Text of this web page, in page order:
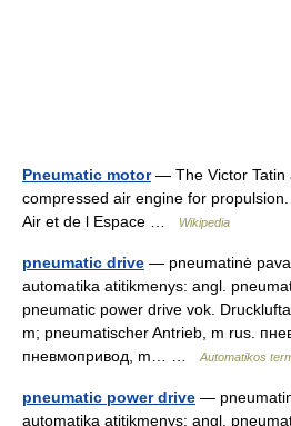
Pneumatic motor— The Victor Tatin
compressed air engine for
Air et de l Espace …
Wikipedia
pneumatic drive — pneumatinė
automatika atitikmenys: angl.
pneumatic power drive vok.
m; pneumatischer Antrieb, m rus.
пневмопривод, m… …
Automatikos
pneumatic power drive —
automatika atitikmenys: angl.